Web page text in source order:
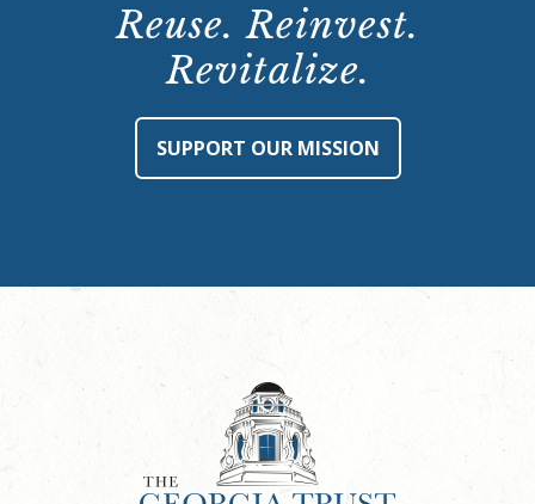
Reuse. Reinvest.
Revitalize.
SUPPORT OUR MISSION